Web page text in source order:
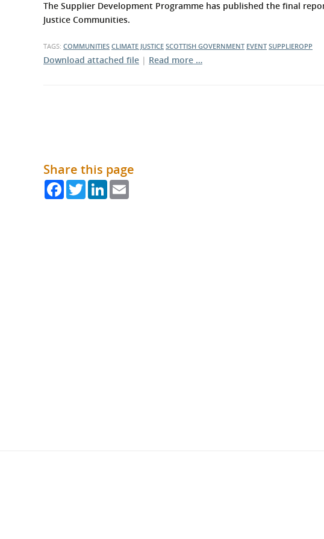
What is the Sustainable
Regional Meet the
The Supplier Development Programme has published the final
Justice Communities.
TAGS: COMMUNITIES CLIMATE JUSTICE SCOTTISH GOVERNMENT EVENT SUPPLIEROPP
Download attached file | Read more …
Share this page
FacebookTwitterLinkedIn